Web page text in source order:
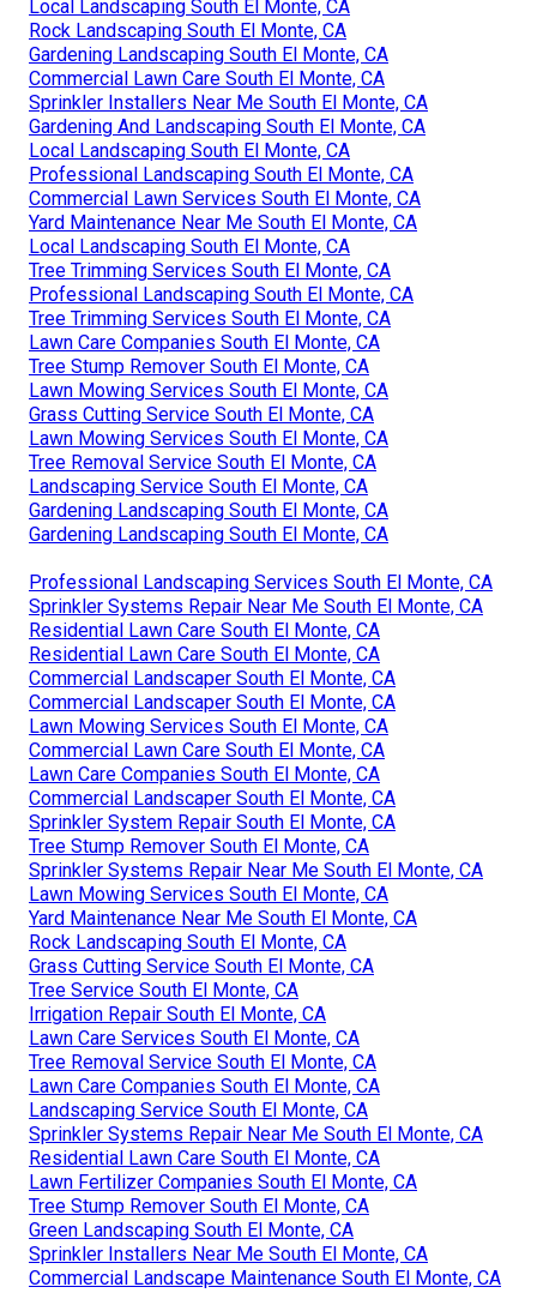
Local Landscaping South El Monte, CA
Rock Landscaping South El Monte, CA
Gardening Landscaping South El Monte, CA
Commercial Lawn Care South El Monte, CA
Sprinkler Installers Near Me South El Monte, CA
Gardening And Landscaping South El Monte, CA
Local Landscaping South El Monte, CA
Professional Landscaping South El Monte, CA
Commercial Lawn Services South El Monte, CA
Yard Maintenance Near Me South El Monte, CA
Local Landscaping South El Monte, CA
Tree Trimming Services South El Monte, CA
Professional Landscaping South El Monte, CA
Tree Trimming Services South El Monte, CA
Lawn Care Companies South El Monte, CA
Tree Stump Remover South El Monte, CA
Lawn Mowing Services South El Monte, CA
Grass Cutting Service South El Monte, CA
Lawn Mowing Services South El Monte, CA
Tree Removal Service South El Monte, CA
Landscaping Service South El Monte, CA
Gardening Landscaping South El Monte, CA
Gardening Landscaping South El Monte, CA
Professional Landscaping Services South El Monte, CA
Sprinkler Systems Repair Near Me South El Monte, CA
Residential Lawn Care South El Monte, CA
Residential Lawn Care South El Monte, CA
Commercial Landscaper South El Monte, CA
Commercial Landscaper South El Monte, CA
Lawn Mowing Services South El Monte, CA
Commercial Lawn Care South El Monte, CA
Lawn Care Companies South El Monte, CA
Commercial Landscaper South El Monte, CA
Sprinkler System Repair South El Monte, CA
Tree Stump Remover South El Monte, CA
Sprinkler Systems Repair Near Me South El Monte, CA
Lawn Mowing Services South El Monte, CA
Yard Maintenance Near Me South El Monte, CA
Rock Landscaping South El Monte, CA
Grass Cutting Service South El Monte, CA
Tree Service South El Monte, CA
Irrigation Repair South El Monte, CA
Lawn Care Services South El Monte, CA
Tree Removal Service South El Monte, CA
Lawn Care Companies South El Monte, CA
Landscaping Service South El Monte, CA
Sprinkler Systems Repair Near Me South El Monte, CA
Residential Lawn Care South El Monte, CA
Lawn Fertilizer Companies South El Monte, CA
Tree Stump Remover South El Monte, CA
Green Landscaping South El Monte, CA
Sprinkler Installers Near Me South El Monte, CA
Commercial Landscape Maintenance South El Monte, CA